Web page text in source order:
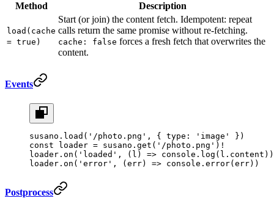
Method Description
load(cache
= true)
Start (or join) the content fetch. Idempotent: repeat
calls return the same promise without re-fetching.
cache: false forces a fresh fetch that overwrites the
content.
Events
susano. load ( '/photo.png' , { type: 'image'
})
const loader = susano. get ( '/photo.png' ) !
loader. on ( 'loaded' , ( l ) => console. log (l.content))
loader. on ( 'error' , (err) => console. error(err))
Postprocess